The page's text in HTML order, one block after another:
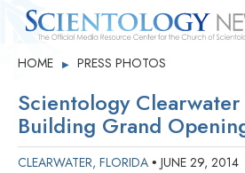
Quick
Facts
Press
Releases
Statistics
HOME ▶ PRESS PHOTOS
Scientology Clearwater
Building Grand
CLEARWATER, FLORIDA • JUNE 29, 2014